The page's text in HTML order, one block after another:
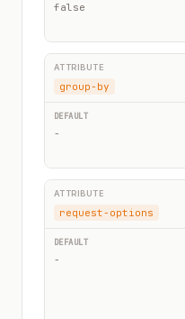
false
group-by
-
request-options
-